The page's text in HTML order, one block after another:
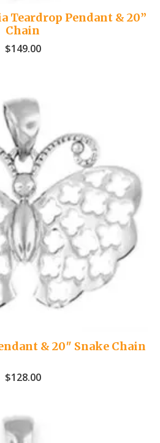
Teardrop Pendant & 20”
Chain
$149.00
& 20″ Snake Chain
$128.00